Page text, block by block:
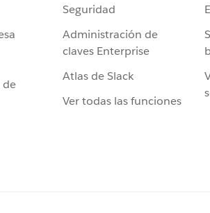
de
Seguridad
Administración de
claves Enterprise
Atlas de Slack
Ver todas las funciones